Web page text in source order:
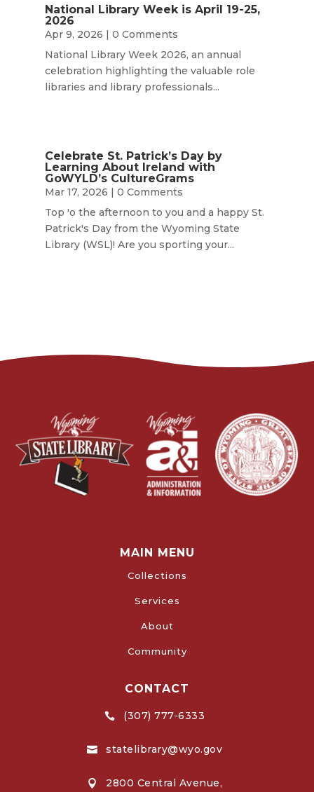
National Library Week is April 19-25,
2026
Apr 9, 2026 | 0 Comments
National Library Week 2026, an annual
celebration highlighting the valuable role
libraries and library professionals...
Celebrate St. Patrick’s Day by
Learning About Ireland with
GoWYLD’s CultureGrams
Mar 17, 2026 | 0 Comments
Top 'o the afternoon to you and a happy St.
Patrick's Day from the Wyoming State
Library (WSL)! Are you sporting your...
MAIN MENU
Collections
Services
About
Community
CONTACT
 (307) 777-6333
 statelibrary@wyo.gov

2800 Central Avenue,